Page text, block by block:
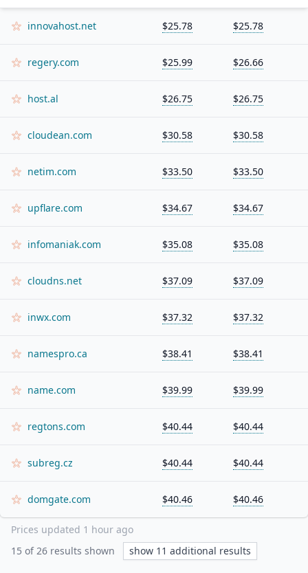
innovahost.net $25.78 $25.78
regery.com $25.99 $26.66
host.al $26.75 $26.75
cloudean.com $30.58 $30.58
netim.com $33.50 $33.50
upflare.com $34.67 $34.67
infomaniak.com $35.08 $35.08
cloudns.net $37.09 $37.09
inwx.com $37.32 $37.32
namespro.ca $38.41 $38.41
name.com $39.99 $39.99
regtons.com $40.44 $40.44
subreg.cz $40.44 $40.44
domgate.com $40.46 $40.46
Prices updated 1 hour ago
15 of26 results shown show 11 additional results